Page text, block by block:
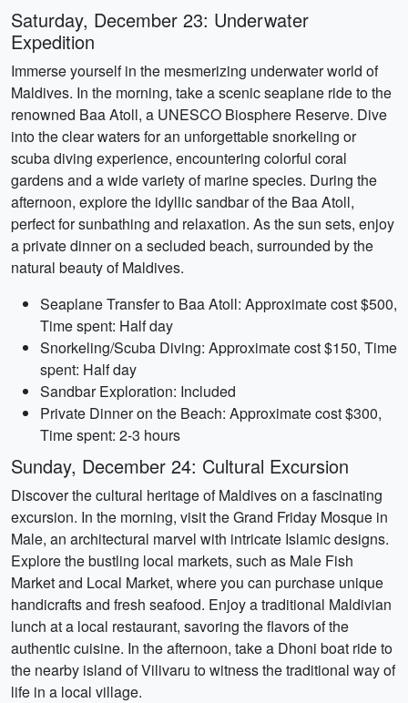
Saturday, December 23: Underwater
Expedition
Immerse yourself in the mesmerizing underwater world of
Maldives. In the morning, take a scenic seaplane ride to the
renowned Baa Atoll, a UNESCO Biosphere Reserve. Dive
into the clear waters for an unforgettable snorkeling or
scuba diving experience, encountering colorful coral
gardens and a wide variety of marine species. During the
afternoon, explore the idyllic sandbar of the Baa Atoll,
perfect for sunbathing and relaxation. As the sun sets, enjoy
a private dinner on a secluded beach, surrounded by the
natural beauty of Maldives.
Seaplane Transfer to Baa Atoll: Approximate cost $500,
Time spent: Half day
Snorkeling/Scuba Diving: Approximate cost $150, Time
spent: Half day
Sandbar Exploration: Included
Private Dinner on the Beach: Approximate cost $300,
Time spent: 2-3 hours
Sunday, December 24: Cultural Excursion
Discover the cultural heritage of Maldives on a fascinating
excursion. In the morning, visit the Grand Friday Mosque in
Male, an architectural marvel with intricate Islamic designs.
Explore the bustling local markets, such as Male Fish
Market and Local Market, where you can purchase unique
handicrafts and fresh seafood. Enjoy a traditional Maldivian
lunch at a local restaurant, savoring the flavors of the
authentic cuisine. In the afternoon, take a Dhoni boat ride to
the nearby island of Vilivaru to witness the traditional way of
life in a local village.